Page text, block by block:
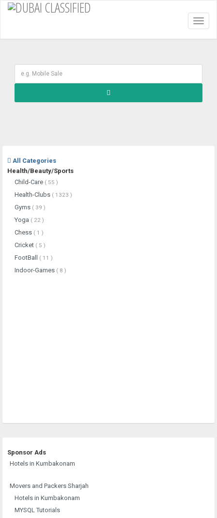
Toggle
All Categories
Health/Beauty/Sports
Child-Care ( 55 )
Health-Clubs ( 1323 )
Gyms ( 39 )
Yoga ( 22 )
Chess ( 1 )
Cricket ( 5 )
FootBall ( 11 )
Indoor-Games ( 8 )
Sponsor Ads
Hotels in Kumbakonam
Movers and Packers Sharjah
Hotels in Kumbakonam
MYSQL Tutorials